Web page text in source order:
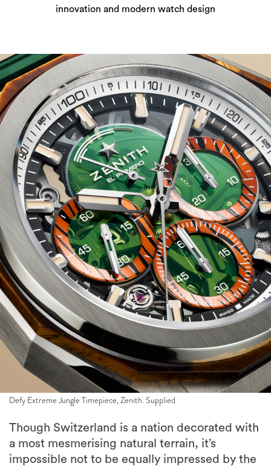
innovation and modern watch design
Defy Extreme Jungle Timepiece, Zenith. Supplied
Though Switzerland is a nation decorated with
a most mesmerising natural terrain, it’s
impossible not to be equally impressed by the